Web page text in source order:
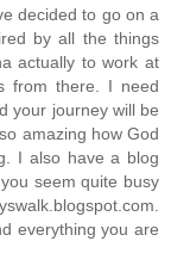
decided to go on a
by all the things
actually to work at
from there. I need
your journey will be
amazing how God
I also have a blog
seem quite busy
everything you are